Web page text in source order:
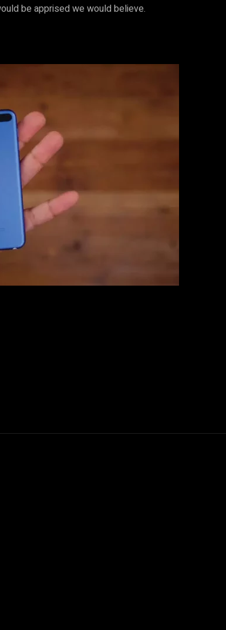
be apprised we would believe.